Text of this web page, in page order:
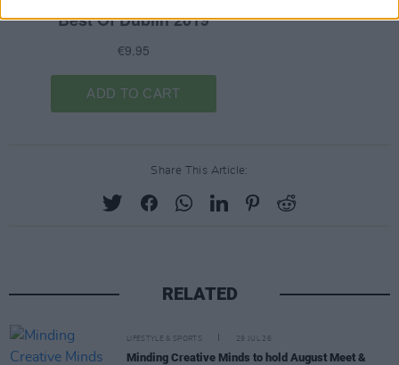
Share This Article:
RELATED
LIFESTYLE & SPORTS 29 JUL 26
Minding Creative Minds to hold August Meet &